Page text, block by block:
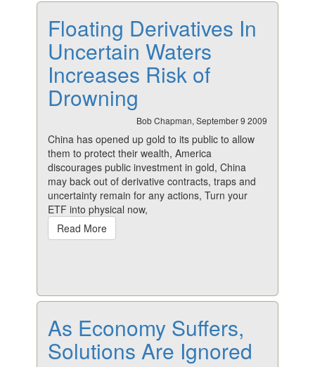
Floating Derivatives In
Uncertain Waters
Increases Risk of
Drowning
Bob Chapman, September 9 2009
China has opened up gold to its public to allow
them to protect their wealth, America
discourages public investment in gold, China
may back out of derivative contracts, traps and
uncertainty remain for any actions, Turn your
ETF into physical now,
Read More
As Economy Suffers,
Solutions Are Ignored